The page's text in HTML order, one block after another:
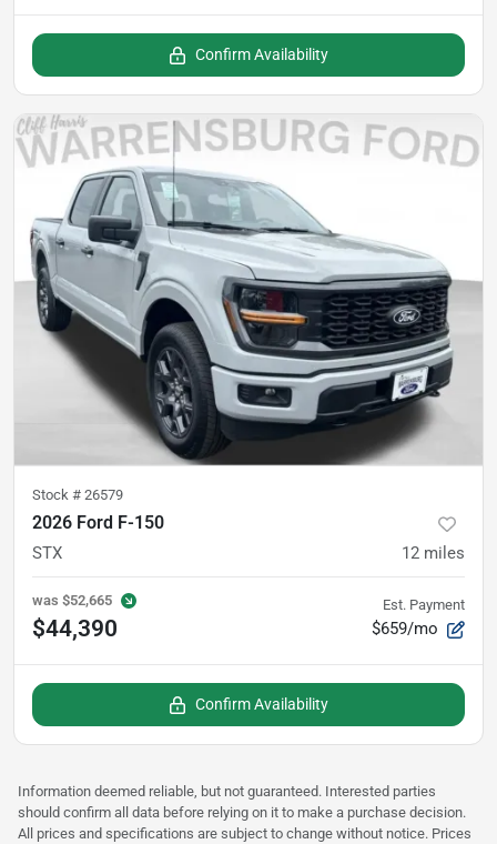
Confirm Availability
Stock # 26579
2026 Ford F-150
STX 12 miles
was $52,665
$44,390
Est. Payment
$659/mo
Confirm Availability
Information deemed reliable, but not guaranteed. Interested parties
should confirm all data before relying on it to make a purchase decision.
All prices and specifications are subject to change without notice. Prices